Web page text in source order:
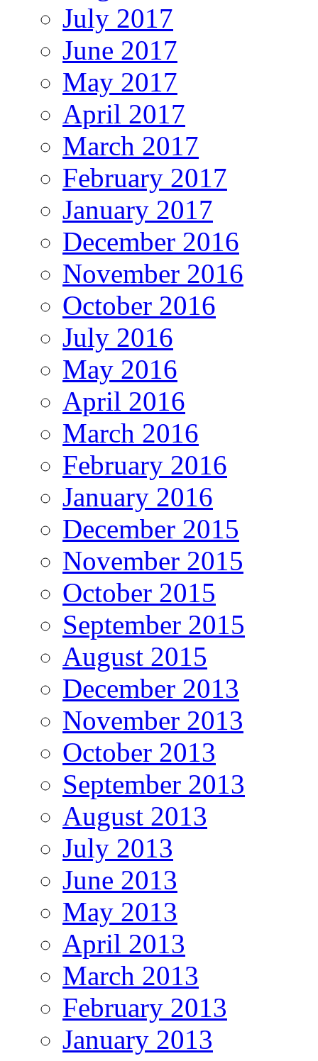
July 2017
June 2017
May 2017
April 2017
March 2017
February 2017
January 2017
December 2016
November 2016
October 2016
July 2016
May 2016
April 2016
March 2016
February 2016
January 2016
December 2015
November 2015
October 2015
September 2015
August 2015
December 2013
November 2013
October 2013
September 2013
August 2013
July 2013
June 2013
May 2013
April 2013
March 2013
February 2013
January 2013